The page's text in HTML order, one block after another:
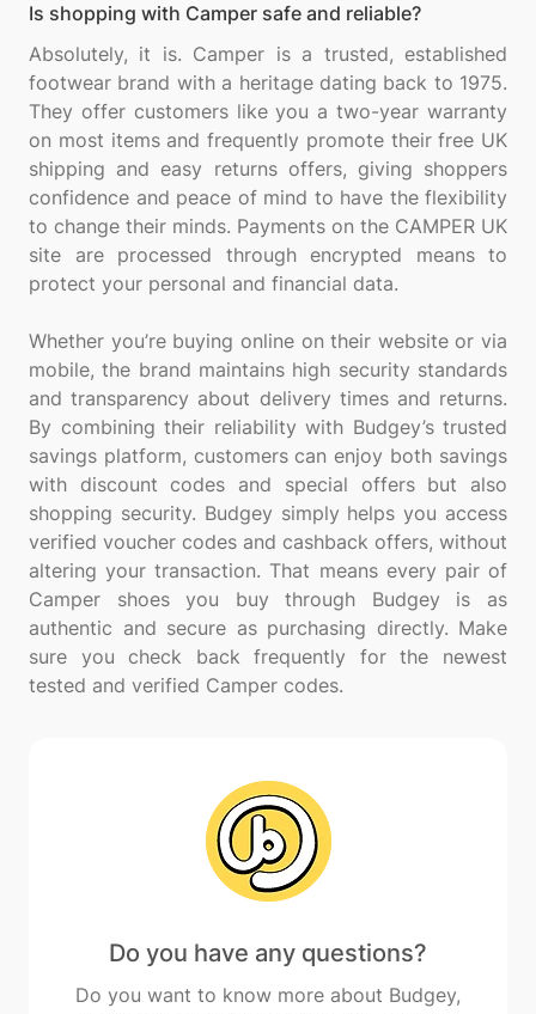
Is shopping with Camper safe and reliable?
Absolutely, it is. Camper is a trusted, established
footwear brand with a heritage dating back to 1975.
They offer customers like you a two-year warranty
on most items and frequently promote their free UK
shipping and easy returns offers, giving shoppers
confidence and peace of mind to have the flexibility
to change their minds. Payments on the CAMPER UK
site are processed through encrypted means to
protect your personal and financial data.
Whether you’re buying online on their website or via
mobile, the brand maintains high security standards
and transparency about delivery times and returns.
By combining their reliability with Budgey’s trusted
savings platform, customers can enjoy both savings
with discount codes and special offers but also
shopping security. Budgey simply helps you access
verified voucher codes and cashback offers, without
altering your transaction. That means every pair of
Camper shoes you buy through Budgey is as
authentic and secure as purchasing directly. Make
sure you check back frequently for the newest
Do you have any questions?
Do you want to know more about Budgey,